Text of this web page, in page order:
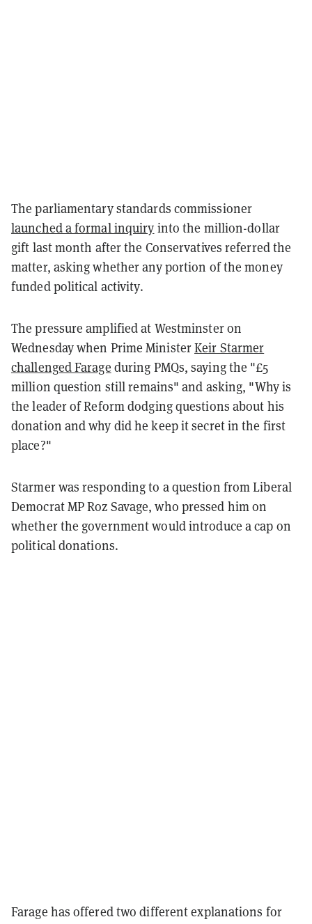
The parliamentary standards commissioner
launched a formal inquiry into the million-dollar
gift last month after the Conservatives referred the
matter, asking whether any portion of the money
funded political activity.
The pressure amplified at Westminster on
Wednesday when Prime MinisterKeir Starmer
challenged Farage during PMQs, saying the "£5
million question still remains" and asking, "Why is
the leader of Reform dodging questions about his
donation and why did he keep it secret in the first
place?"
Starmer was responding to a question from Liberal
Democrat MP Roz Savage, who pressed him on
whether the government would introduce a cap on
political donations.
Farage has offered two different explanations for